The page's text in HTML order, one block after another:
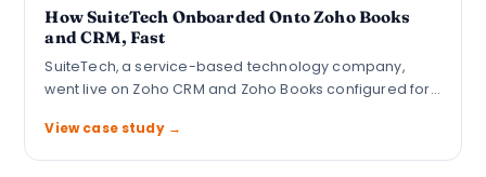
How SuiteTech Onboarded Onto Zoho Books
and CRM, Fast
SuiteTech, a service-based technology company,
went live on Zoho CRM and Zoho Books configured for…
View case study →